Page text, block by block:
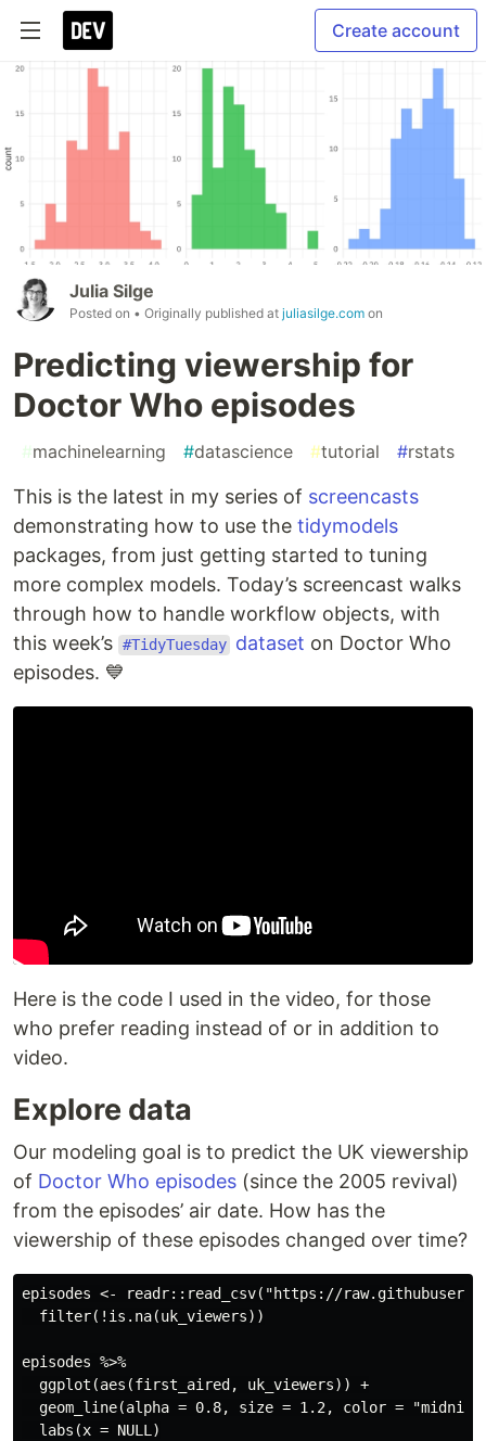
Create account
Julia Silge
Posted on • Originally published at juliasilge.com on
Predicting viewership for
Doctor Who episodes
#machinelearning #datascience #tutorial #rstats
This is the latest in my series of screencasts
demonstrating how to use the tidymodels
packages, from just getting started to tuning
more complex models. Today’s screencast walks
through how to handle workflow objects, with
this week’s #TidyTuesday dataset on Doctor Who
episodes. 💙
Here is the code I used in the video, for those
who prefer reading instead of or in addition to
video.
Explore data
Our modeling goal is to predict the UK viewership
of Doctor Who episodes (since the 2005 revival)
from the episodes’ air date. How has the
viewership of these episodes changed over time?
episodes <- readr::read_csv("https://
  filter(!is.na(uk_viewers))
episodes %>%
  ggplot(aes(first_aired, uk_viewers)) +
geom_line(alpha = 0.8, size = 1.2, color =
  labs(x = NULL)